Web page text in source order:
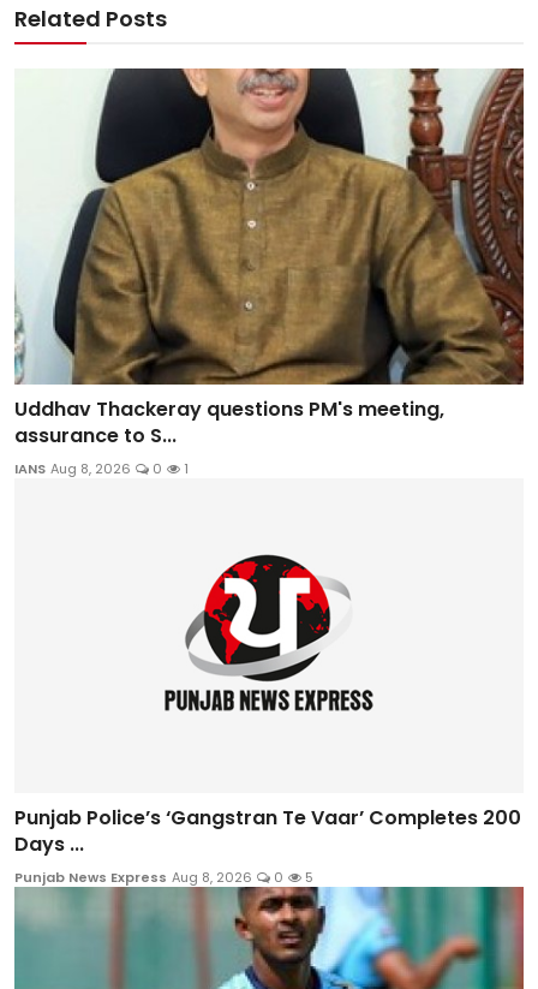
Related Posts
Uddhav Thackeray questions PM's meeting,
assurance to S...
IANS Aug 8, 2026 0 1
Punjab Police’s ‘Gangstran Te Vaar’ Completes 200
Days ...
Punjab News Express Aug 8, 2026 0 5